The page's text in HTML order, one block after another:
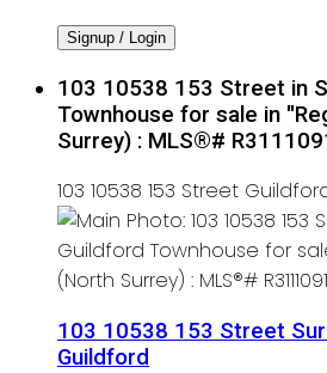
Signup / Login
103 10538 153 Street in
Townhouse for sale in
Surrey) : MLS®#
103 10538 153 Street
103 10538 153 Street
Guildford